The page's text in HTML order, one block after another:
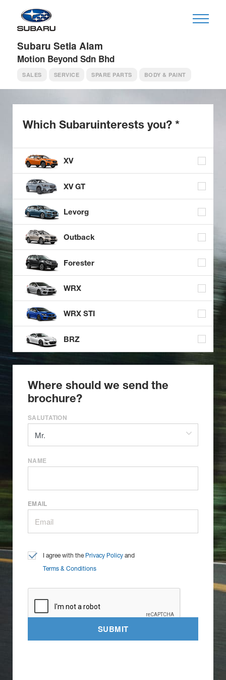
Subaru Setia Alam
Motion Beyond Sdn Bhd
SALES SERVICE SPARE PARTS BODY & PAINT
Which Subaruinterests you? *
XV
XV GT
Levorg
Outback
Forester
WRX
WRX STI
BRZ
Where should we send the
brochure?
SALUTATION
NAME
EMAIL
I agree with the Privacy Policy and
Terms & Conditions
SUBMIT